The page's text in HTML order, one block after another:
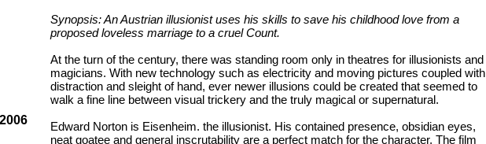
Synopsis: An Austrian illusionist uses his skills to save his childhood love from a
proposed loveless marriage to a cruel Count.
At the turn of the century, there was standing room only in theatres for illusionists and
magicians. With new technology such as electricity and moving pictures coupled with
distraction and sleight of hand, ever newer illusions could be created that seemed to
walk a fine line between visual trickery and the truly magical or supernatural.
Edward Norton is Eisenheim. the illusionist. His contained presence, obsidian eyes,
neat goatee and general inscrutability are a perfect match for the character. The film